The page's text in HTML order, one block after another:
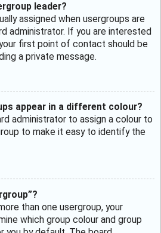
leader?
assigned when usergroups are
administrator. If you are interested
first point of contact should be
a private message.
appear in a different colour?
administrator to assign a colour to
to make it easy to identify the
than one usergroup, your
which group colour and group